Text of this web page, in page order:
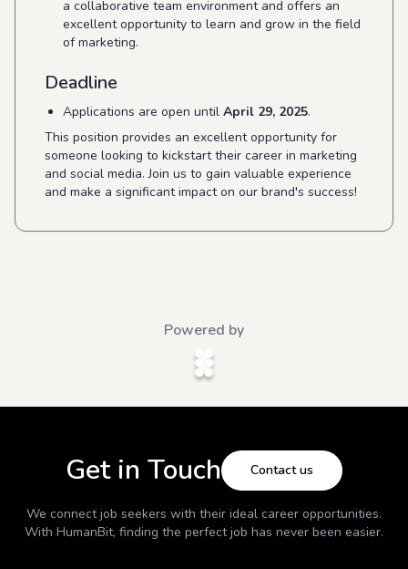
a collaborative team environment and offers an
excellent opportunity to learn and grow in the field
of marketing.
Deadline
Applications are open until April 29, 2025.
This position provides an excellent opportunity for
someone looking to kickstart their career in marketing
and social media. Join us to gain valuable experience
and make a significant impact on our brand's success!
Powered by
Get in Touch Contact us
We connect job seekers with their ideal career opportunities.
With HumanBit, finding the perfect job has never been easier.